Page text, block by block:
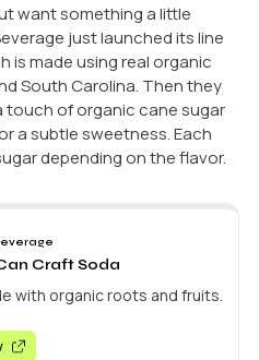
want something a little
just launched its line
is made using real organic
South Carolina. Then they
touch of organic cane sugar
a subtle sweetness. Each
depending on the flavor.
Craft Soda
with organic roots and fruits.